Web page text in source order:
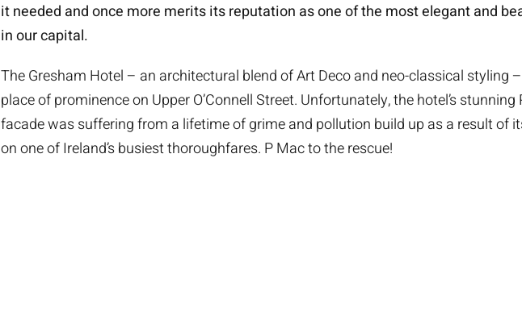
it needed and once more merits its reputation as one of the most elegant and
in our capital.
The Gresham Hotel – an architectural blend of Art Deco and neo-classical styling
place of prominence on Upper O’Connell Street. Unfortunately, the hotel’s
facade was suffering from a lifetime of grime and pollution build up as a result of
on one of Ireland’s busiest thoroughfares. P Mac to the rescue!